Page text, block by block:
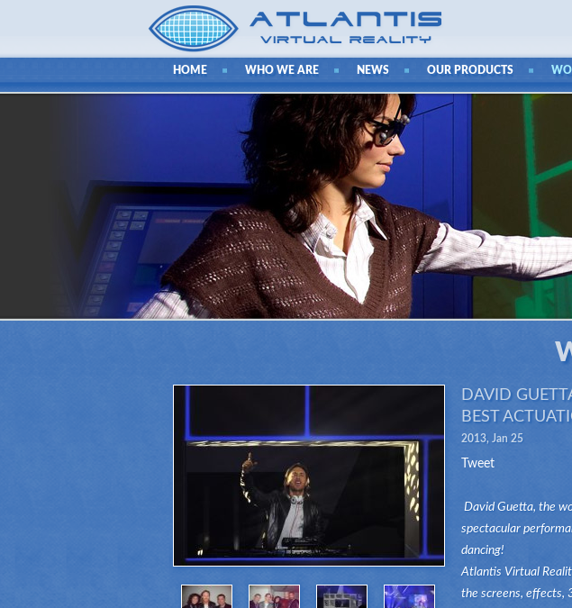
HOME WHO WE ARE NEWS OUR PRODUCTS
DAVID
BEST
2013, Jan 25
Tweet
David Guetta, the
spectacular
dancing!
Atlantis Virtual
the screens, effects,